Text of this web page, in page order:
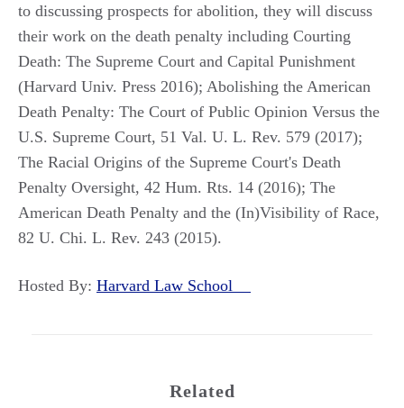
to discussing prospects for abolition, they will discuss
their work on the death penalty including Courting
Death: The Supreme Court and Capital Punishment
(Harvard Univ. Press 2016); Abolishing the American
Death Penalty: The Court of Public Opinion Versus the
U.S. Supreme Court, 51 Val. U. L. Rev. 579 (2017);
The Racial Origins of the Supreme Court's Death
Penalty Oversight, 42 Hum. Rts. 14 (2016); The
American Death Penalty and the (In)Visibility of Race,
82 U. Chi. L. Rev. 243 (2015).
Hosted By: Harvard Law School
Related